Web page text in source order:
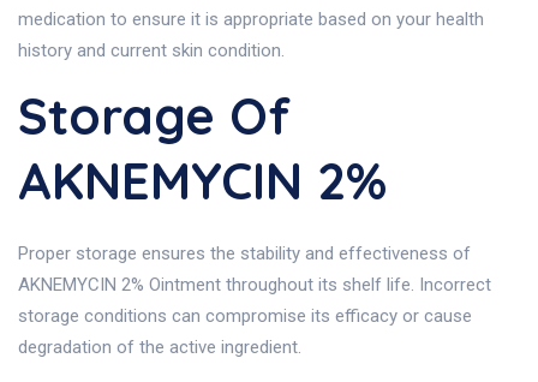
medication to ensure it is appropriate based on your health
history and current skin condition.
Storage Of
AKNEMYCIN 2%
Proper storage ensures the stability and effectiveness of
AKNEMYCIN 2% Ointment throughout its shelf life. Incorrect
storage conditions can compromise its efficacy or cause
degradation of the active ingredient.